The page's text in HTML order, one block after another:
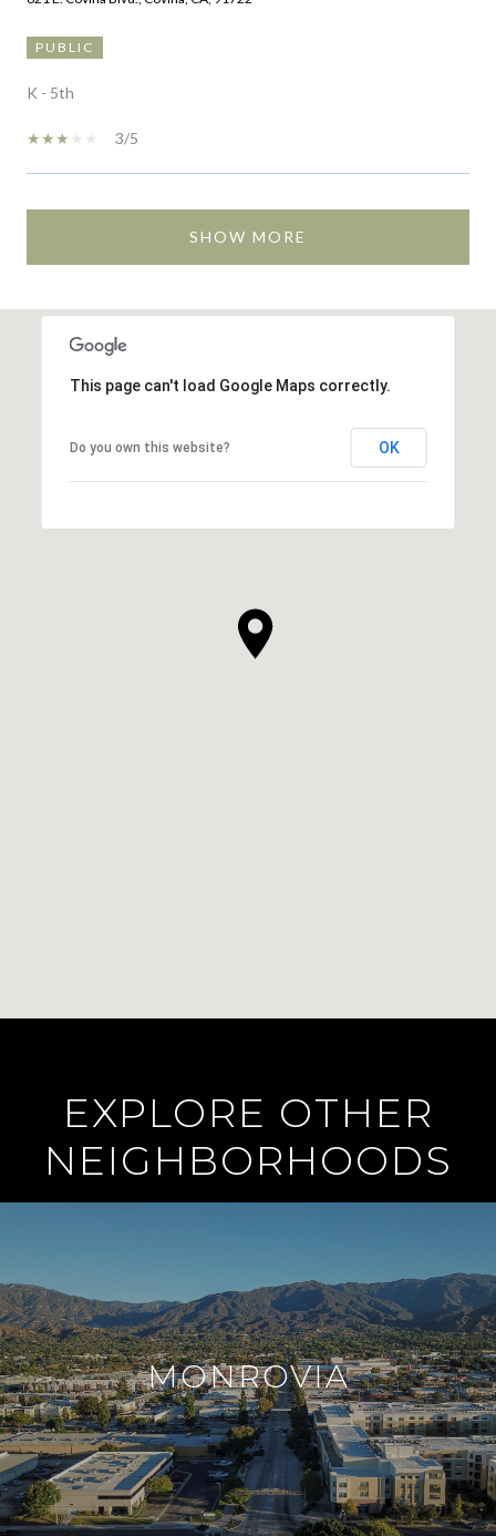
PUBLIC
K - 5th
3/5
SHOW MORE
This page can't load Google Maps correctly.
Do you own this website? OK
EXPLORE OTHER
NEIGHBORHOODS
MONROVIA